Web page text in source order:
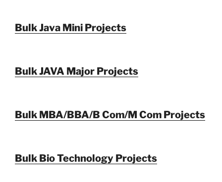
Bulk Java Mini Projects
Bulk JAVA Major Projects
Bulk MBA/BBA/B Com/M Com Projects
Bulk Bio Technology Projects